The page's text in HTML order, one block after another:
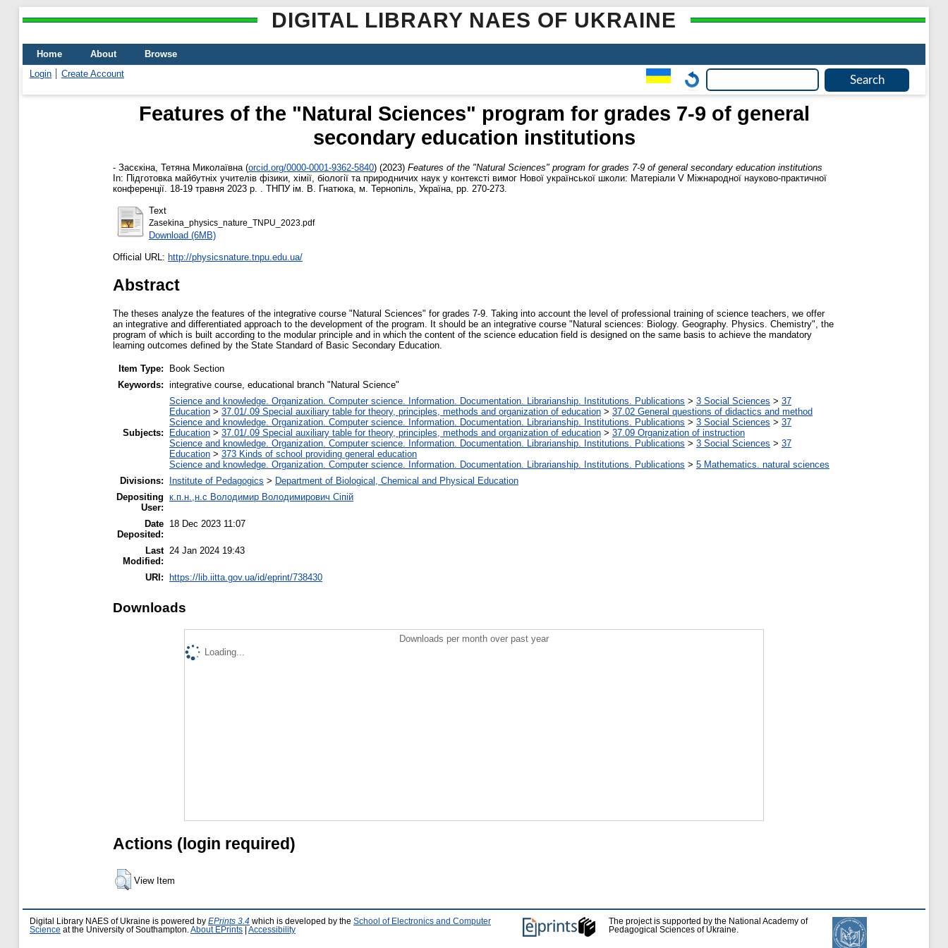
DIGITAL LIBRARY NAES OF UKRAINE
Home About
Browse
Login
Create Account
Features of the "Natural Sciences" program for grades 7-9 of general
secondary education institutions
- Засєкіна, Тетяна Миколаївна (orcid.org/0000-0001-9362-5840) (2023) Features of the "Natural Sciences" program for grades 7-9 of general secondary education institutions
In: Підготовка майбутніх учителів фізики, хімії, біології та природничих наук у контексті вимог Нової української школи: Матеріали V Міжнародної науково-практичної
конференції. 18-19 травня 2023 р. . ТНПУ ім. В. Гнатюка, м. Тернопіль, Україна, pp. 270-273.
Text
Zasekina_physics_nature_TNPU_2023.pdf
Download (6MB)
Official URL: http://physicsnature.tnpu.edu.ua/
Abstract
The theses analyze the features of the integrative course "Natural Sciences" for grades 7-9. Taking into account the level of professional training of science teachers, we offer
an integrative and differentiated approach to the development of the program. It should be an integrative course "Natural sciences: Biology. Geography. Physics. Chemistry", the
program of which is built according to the modular principle and in which the content of the science education field is designed on the same basis to achieve the mandatory
learning outcomes defined by the State Standard of Basic Secondary Education.
Item Type:
Book Section
Keywords: integrative course, educational branch "Natural Science"
Subjects:
Science and knowledge. Organization. Computer science. Information. Documentation. Librarianship. Institutions. Publications > 3 Social Sciences > 37
Education > 37.01/.09 Special auxiliary table for theory, principles, methods and organization of education > 37.02 General questions of didactics and method
Science and knowledge. Organization. Computer science. Information. Documentation. Librarianship. Institutions. Publications > 3 Social Sciences > 37
Education > 37.01/.09 Special auxiliary table for theory, principles, methods and organization of education > 37.09 Organization of instruction
Science and knowledge. Organization. Computer science. Information. Documentation. Librarianship. Institutions. Publications > 3 Social Sciences > 37
Education > 373 Kinds of school providing general education
Science and knowledge. Organization. Computer science. Information. Documentation. Librarianship. Institutions. Publications > 5 Мathematics. natural sciences
Divisions:
Institute of Pedagogics > Department of Biological, Chemical and Physical Education
Depositing
User:
к.п.н.,н.с Володимир Володимирович Сіпій
Date
Deposited:
18 Dec 2023 11:07
Last
Modified:
24 Jan 2024 19:43
URI: https://lib.iitta.gov.ua/id/eprint/738430
Downloads
Downloads per month over past year
Loading...
Actions (login required)
View Item
Digital Library NAES of Ukraine is powered by EPrints 3.4 which is developed by the School of Electronics and Computer
Science at the University of Southampton. About EPrints Accessibility
The project is supported by the National Academy of
Pedagogical Sciences of Ukraine.